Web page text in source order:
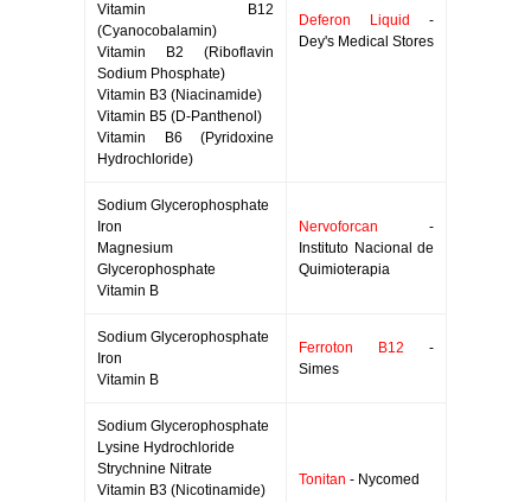
Vitamin B12
(Cyanocobalamin)
Vitamin B2 (Riboflavin
Sodium Phosphate)
Vitamin B3 (Niacinamide)
Vitamin B5 (D-Panthenol)
Vitamin B6 (Pyridoxine
Hydrochloride)
Deferon Liquid
-
Dey's Medical Stores
Sodium Glycerophosphate
Iron
Magnesium
Glycerophosphate
Vitamin B
Nervoforcan -
Instituto Nacional de
Quimioterapia
Sodium Glycerophosphate
Iron
Vitamin B
Ferroton B12 -
Simes
Sodium Glycerophosphate
Lysine Hydrochloride
Strychnine Nitrate
Vitamin B3 (Nicotinamide)
Tonitan - Nycomed